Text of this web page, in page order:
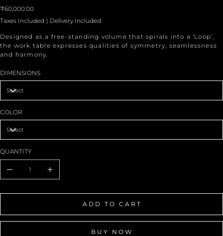
Price
₹60,000.00
Taxes Included | Delivery Included
Designed as a free-standing volume that spirals into a ‘Loop’,
the work table expresses qualities of symmetry, seamlessness
and harmony.
DIMENSIONS
COLOR
QUANTITY
ADD TO CART
BUY NOW